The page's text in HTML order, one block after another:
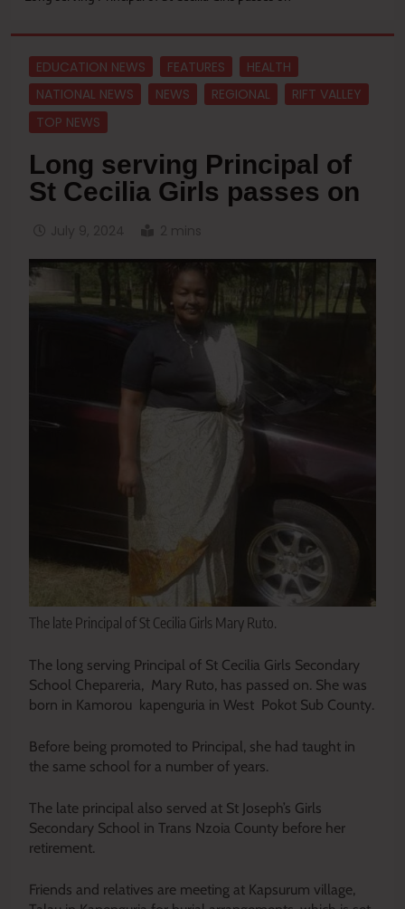
EDUCATION NEWS FEATURES
HEALTH
NATIONAL NEWS
NEWS REGIONAL
RIFT VALLEY
TOP NEWS
Long serving Principal of
St Cecilia Girls passes on
The late Principal of St Cecilia Girls Mary Ruto.
The long serving Principal of St Cecilia Girls Secondary
School Chepareria, Mary Ruto, has passed on. She was
born in Kamorou kapenguria in West Pokot Sub County.
Before being promoted to Principal, she had taught in
the same school for a number of years.
The late principal also served at St Joseph’s Girls
Secondary School in Trans Nzoia County before her
retirement.
Friends and relatives are meeting at Kapsurum village,